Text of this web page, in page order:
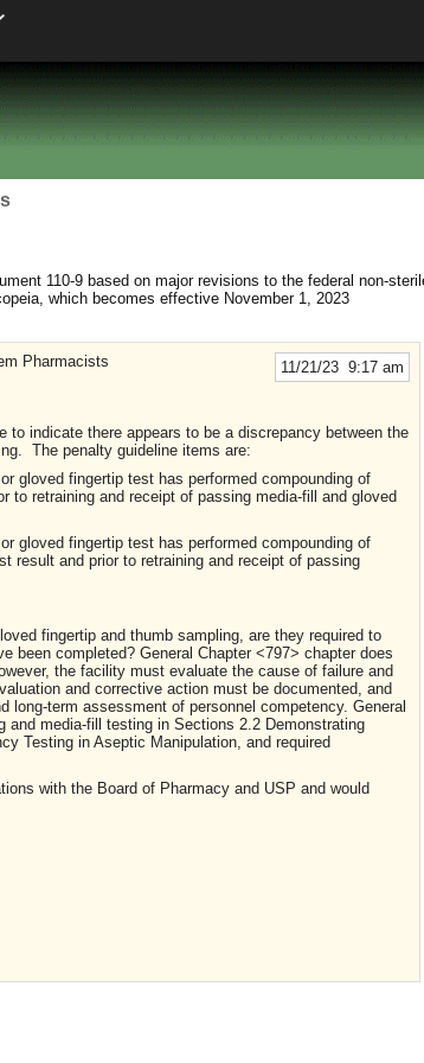
110-9 based on major revisions to the federal non-
which becomes effective November 1, 2023
11/21/23 9:17 am
Pharmacists
indicate there appears to be a discrepancy between the
The penalty guideline items are:
gloved fingertip test has performed compounding of
retraining and receipt of passing media-fill and gloved
gloved fingertip test has performed compounding of
result and prior to retraining and receipt of passing
fingertip and thumb sampling, are they required to
been completed? General Chapter <797> chapter does
the facility must evaluate the cause of failure and
and corrective action must be documented, and
long-term assessment of personnel competency. General
and media-fill testing in Sections 2.2 Demonstrating
Testing in Aseptic Manipulation, and required
with the Board of Pharmacy and USP and would